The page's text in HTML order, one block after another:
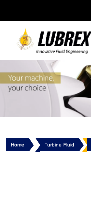
Home Turbine Fluid